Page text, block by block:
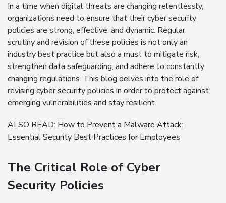
In a time when digital threats are changing relentlessly,
organizations need to ensure that their cyber security
policies are strong, effective, and dynamic. Regular
scrutiny and revision of these policies is not only an
industry best practice but also a must to mitigate risk,
strengthen data safeguarding, and adhere to constantly
changing regulations. This blog delves into the role of
revising cyber security policies in order to protect against
emerging vulnerabilities and stay resilient.
ALSO READ: How to Prevent a Malware Attack:
Essential Security Best Practices for Employees
The Critical Role of Cyber
Security Policies